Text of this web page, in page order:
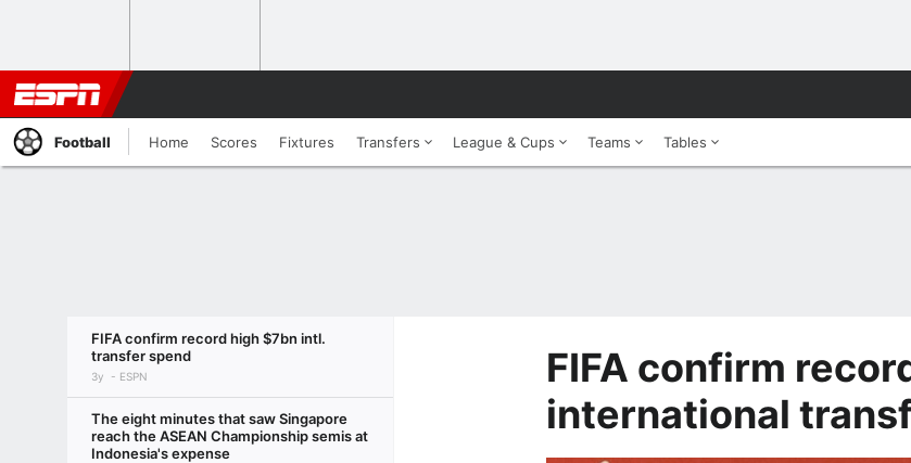
Football Home Scores Fixtures Transfers League & Cups Teams Tables
FIFA confirm record high $7bn intl.
transfer spend
3y ESPN
The eight minutes that saw Singapore
reach the ASEAN Championship semis at
Indonesia's expense
FIFA confirm
international